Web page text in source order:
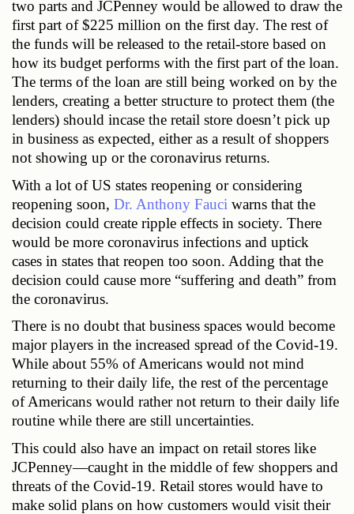
two parts and JCPenney would be allowed to draw the
first part of $225 million on the first day. The rest of
the funds will be released to the retail-store based on
how its budget performs with the first part of the loan.
The terms of the loan are still being worked on by the
lenders, creating a better structure to protect them (the
lenders) should incase the retail store doesn’t pick up
in business as expected, either as a result of shoppers
not showing up or the coronavirus returns.
With a lot of US states reopening or considering
reopening soon, Dr. Anthony Fauci warns that the
decision could create ripple effects in society. There
would be more coronavirus infections and uptick
cases in states that reopen too soon. Adding that the
decision could cause more “suffering and death” from
the coronavirus.
There is no doubt that business spaces would become
major players in the increased spread of the Covid-19.
While about 55% of Americans would not mind
returning to their daily life, the rest of the percentage
of Americans would rather not return to their daily life
routine while there are still uncertainties.
This could also have an impact on retail stores like
JCPenney—caught in the middle of few shoppers and
threats of the Covid-19. Retail stores would have to
make solid plans on how customers would visit their